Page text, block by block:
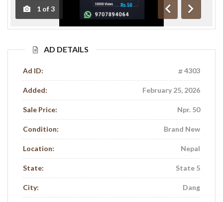
1 of3
Previous
Next
AD DETAILS
Ad ID: 4303
Added: February 25, 2026
Sale Price: Npr. 50
Condition: Brand New
Location: Nepal
State: State 5
City: Dang